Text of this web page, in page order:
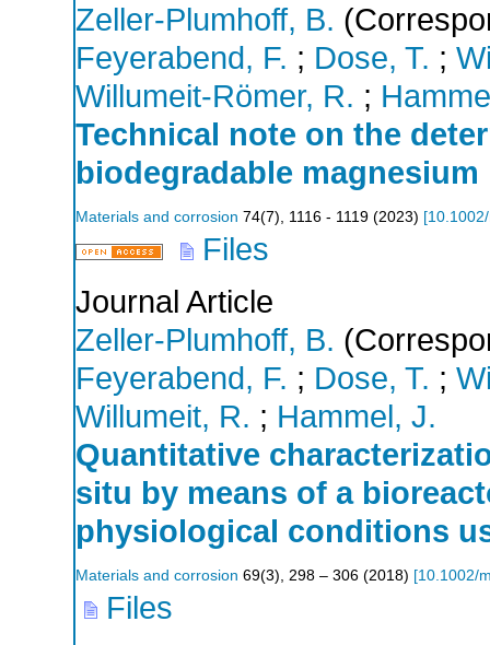
Zeller-Plumhoff, B.
Feyerabend, F. ; Dose, T. ;
Willumeit-Römer, R. ;
Technical note on the
biodegradable
Materials and corrosion 74(7), 1116 - 1119 (2023) [
Files
Journal Article
Zeller-Plumhoff, B.
Feyerabend, F. ; Dose, T. ;
Willumeit, R. ; Hammel, J.
Quantitative
situ by means of a
physiological conditions
Materials and corrosion 69(3), 298 – 306 (2018) [10.1002/
Files